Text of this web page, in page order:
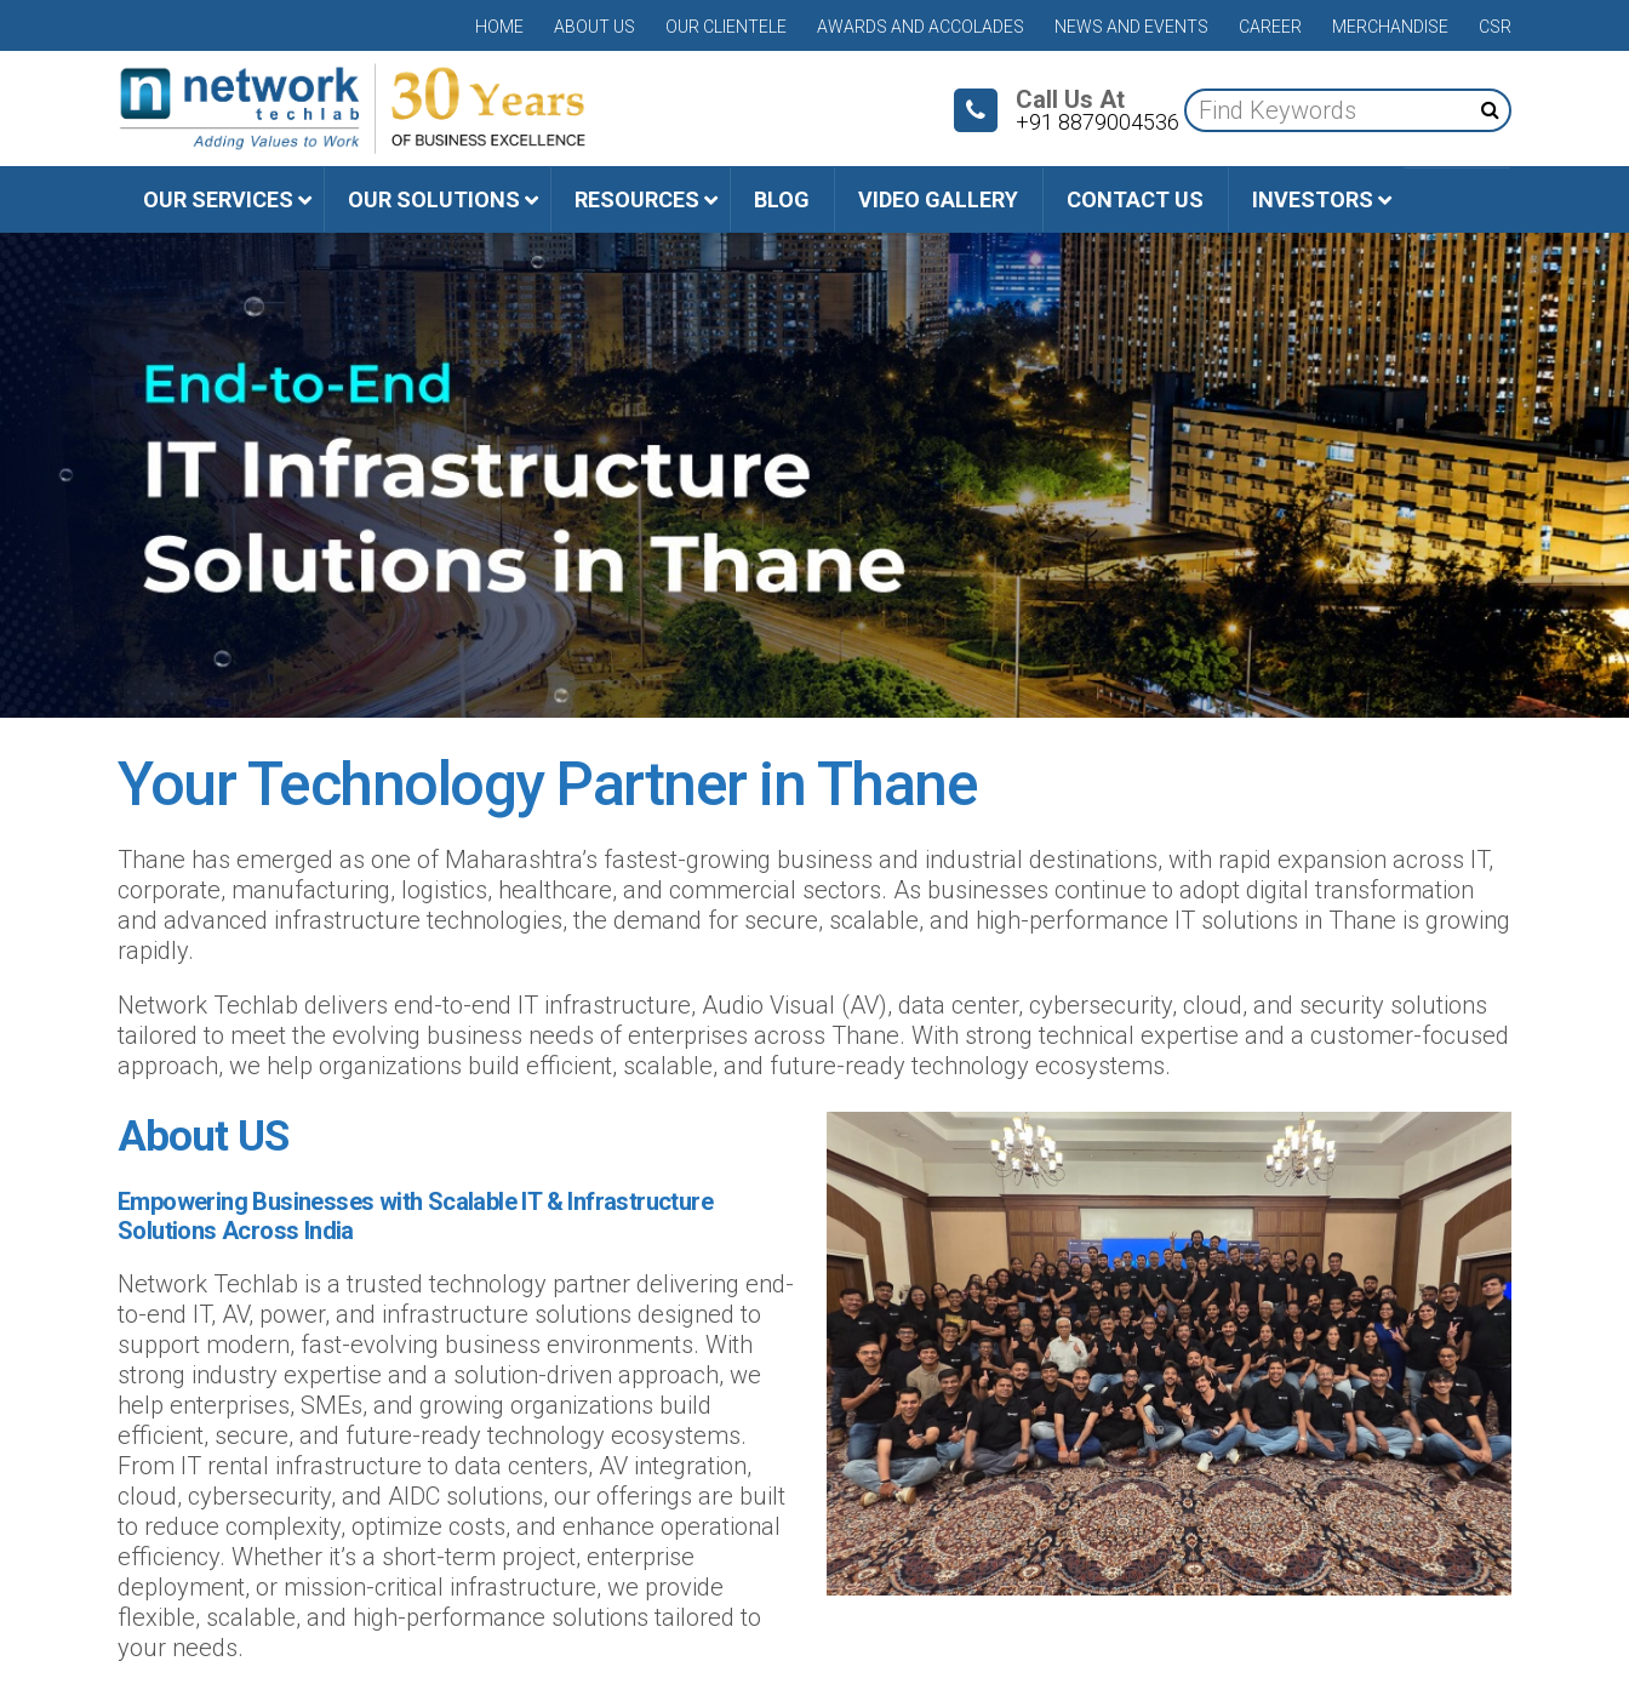
HOME ABOUT US OUR CLIENTELE AWARDS AND ACCOLADES NEWS AND EVENTS CAREER MERCHANDISE CSR
Call Us At
+91 8879004536
OUR SERVICES OUR SOLUTIONS RESOURCES BLOG VIDEO GALLERY CONTACT US INVESTORS
Your Technology Partner in Thane
Thane has emerged as one of Maharashtra’s fastest-growing business and industrial destinations, with rapid expansion across IT,
corporate, manufacturing, logistics, healthcare, and commercial sectors. As businesses continue to adopt digital transformation
and advanced infrastructure technologies, the demand for secure, scalable, and high-performance IT solutions in Thane is growing
rapidly.
Network Techlab delivers end-to-end IT infrastructure, Audio Visual (AV), data center, cybersecurity, cloud, and security solutions
tailored to meet the evolving business needs of enterprises across Thane. With strong technical expertise and a customer-focused
approach, we help organizations build efficient, scalable, and future-ready technology ecosystems.
About US
Empowering Businesses with Scalable IT & Infrastructure
Solutions Across India
Network Techlab is a trusted technology partner delivering end-
to-end IT, AV, power, and infrastructure solutions designed to
support modern, fast-evolving business environments. With
strong industry expertise and a solution-driven approach, we
help enterprises, SMEs, and growing organizations build
efficient, secure, and future-ready technology ecosystems.
From IT rental infrastructure to data centers, AV integration,
cloud, cybersecurity, and AIDC solutions, our offerings are built
to reduce complexity, optimize costs, and enhance operational
efficiency. Whether it’s a short-term project, enterprise
deployment, or mission-critical infrastructure, we provide
flexible, scalable, and high-performance solutions tailored to
your needs.